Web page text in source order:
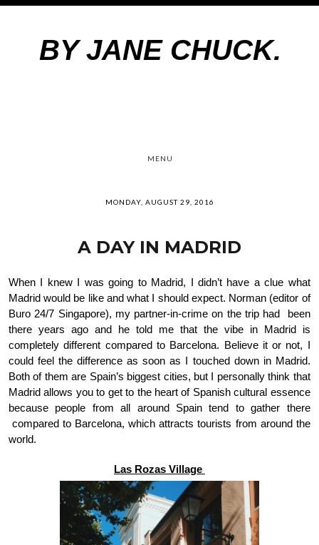
BY JANE CHUCK.
MENU
MONDAY, AUGUST 29, 2016
A DAY IN MADRID
When I knew I was going to Madrid, I didn’t have a clue what
Madrid would be like and what I should expect. Norman (editor of
Buro 24/7 Singapore), my partner-in-crime on the trip had  been
there years ago and he told me that the vibe in Madrid is
completely different compared to Barcelona. Believe it or not, I
could feel the difference as soon as I touched down in Madrid.
Both of them are Spain’s biggest cities, but I personally think that
Madrid allows you to get to the heart of Spanish cultural essence
because people from all around Spain tend to gather there
compared to Barcelona, which attracts tourists from around the
world.
Las Rozas Village